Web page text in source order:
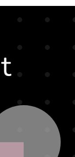
Iffort